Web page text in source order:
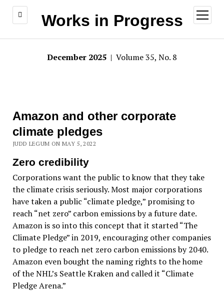
Works in Progress
open
menu
December 2025 | Volume 35, No. 8
Amazon and other corporate
climate pledges
JUDD LEGUM ON MAY 5, 2022
Zero credibility
Corporations want the public to know that they take
the climate crisis seriously. Most major corporations
have taken a public “climate pledge,” promising to
reach “net zero” carbon emissions by a future date.
Amazon is so into this concept that it started “The
Climate Pledge” in 2019, encouraging other companies
to pledge to reach net zero carbon emissions by 2040.
Amazon even bought the naming rights to the home
of the NHL’s Seattle Kraken and called it “Climate
Pledge Arena.”